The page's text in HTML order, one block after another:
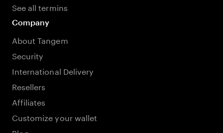
See all termins
Company
About Tangem
Security
International Delivery
Resellers
Affiliates
Customize your wallet